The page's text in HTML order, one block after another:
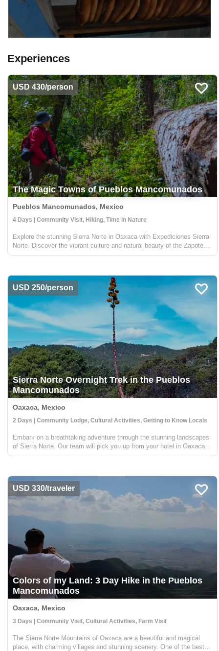
Experiences
USD 430/person
The Magic Towns of Pueblos Mancomunados
Pueblos Mancomunados, Mexico
4 Days | Community Visit, Hiking, Time in Nature
Explore the stunning Sierra Norte in Oaxaca with Expediciones Sierra
Norte. Discover the vibrant culture and natural beauty of the Zapotec
communities nestled in this majestic mountain range. Trek through
USD 250/person
Sierra Norte Overnight Trek in the Pueblos
Mancomunados
Oaxaca, Mexico
2 Days | Community Lodge, Cultural Activities, Getting to Know Locals
Embark on a breathtaking adventure through the stunning landscapes
of Sierra Norte. Our team will pick you up from your hotel in Oaxaca
and take you on a 2-hour journey to Llano Grande, where you'll begin a
USD 330/traveler
Colors of my Land: 3 Day Hike in the Pueblos
Mancomunados
Oaxaca, Mexico
3 Days | Community Visit, Cultural Activities, Farm Visit
The Sierra Norte Mountains of Oaxaca are a beautiful and magical
place, with charming villages and stunning scenery. One of the best